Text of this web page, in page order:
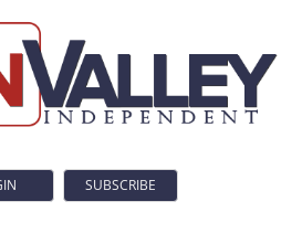
SUBSCRIBE